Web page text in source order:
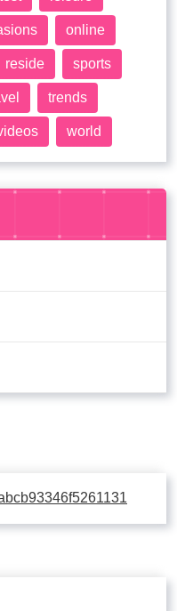
online
reside sports
trends
world